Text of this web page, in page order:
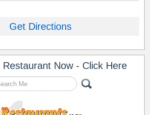
Get Directions
Restaurant Now - Click Here